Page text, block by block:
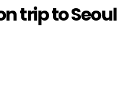
trip to Seoul